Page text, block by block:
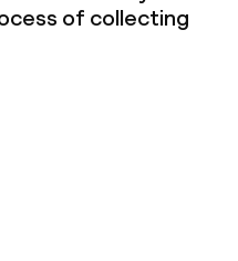
of collecting